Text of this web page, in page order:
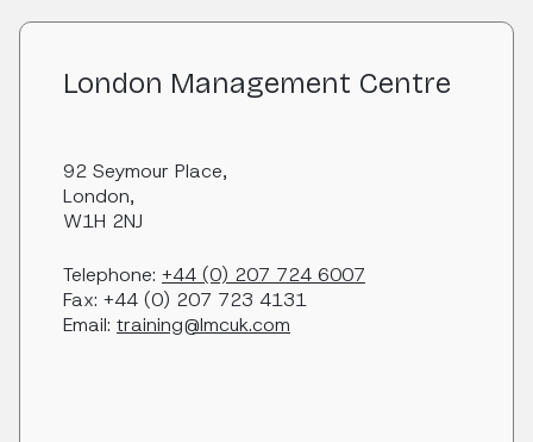
London Management Centre
92 Seymour Place,
London,
W1H 2NJ
Telephone: +44 (0) 207 724 6007
Fax: +44 (0) 207 723 4131
Email: training@lmcuk.com